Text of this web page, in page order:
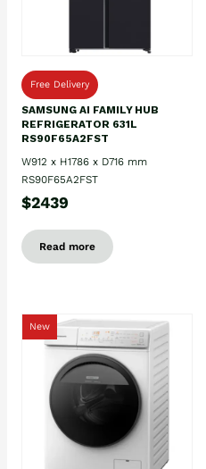
Free Delivery
SAMSUNG AI FAMILY HUB
REFRIGERATOR 631L
RS90F65A2FST
W912 x H1786 x D716 mm
RS90F65A2FST
$2439
Read more
New